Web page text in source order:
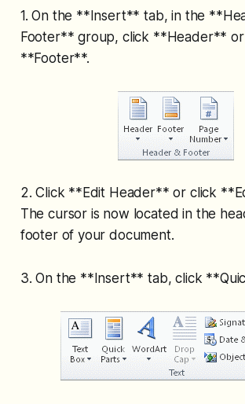
1. On the **Insert** tab, in the
Footer** group, click **Header**
**Footer**.
2. Click **Edit Header** or click
The cursor is now located in the
footer of your document.
3. On the **Insert** tab, click